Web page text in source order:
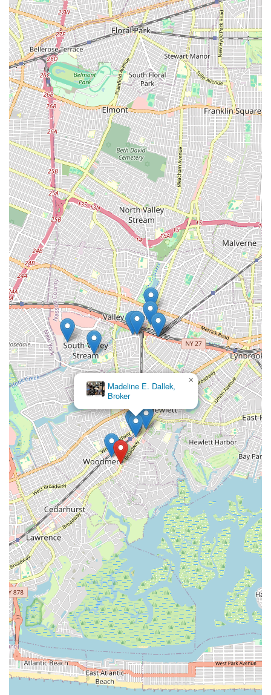
Madeline E. Dallek,
Broker
×